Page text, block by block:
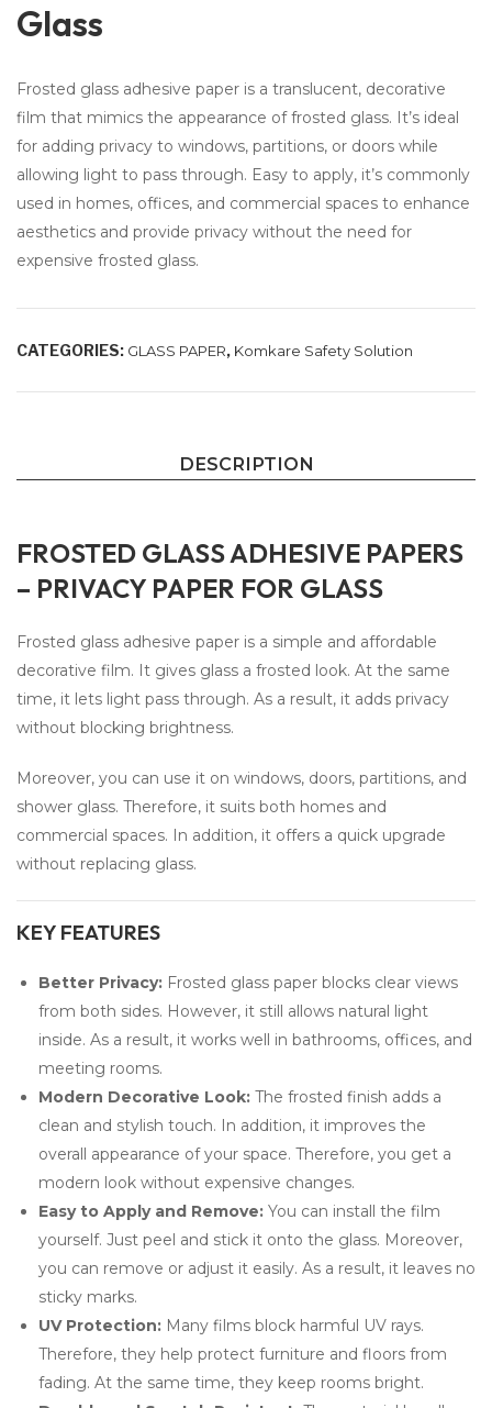
ani
ng
Bru
sh
wit
Sys
Co
–
Ro
Glass
Frosted glass adhesive paper is a translucent, decorative
film that mimics the appearance of frosted glass. It’s ideal
for adding privacy to windows, partitions, or doors while
allowing light to pass through. Easy to apply, it’s commonly
used in homes, offices, and commercial spaces to enhance
aesthetics and provide privacy without the need for
expensive frosted glass.
CATEGORIES: GLASS PAPER, Komkare Safety Solution
DESCRIPTION
FROSTED GLASS ADHESIVE PAPERS
– PRIVACY PAPER FOR GLASS
Frosted glass adhesive paper is a simple and affordable
decorative film. It gives glass a frosted look. At the same
time, it lets light pass through. As a result, it adds privacy
without blocking brightness.
Moreover, you can use it on windows, doors, partitions, and
shower glass. Therefore, it suits both homes and
commercial spaces. In addition, it offers a quick upgrade
without replacing glass.
KEY FEATURES
Better Privacy: Frosted glass paper blocks clear views
from both sides. However, it still allows natural light
inside. As a result, it works well in bathrooms, offices, and
meeting rooms.
Modern Decorative Look: The frosted finish adds a
clean and stylish touch. In addition, it improves the
overall appearance of your space. Therefore, you get a
modern look without expensive changes.
Easy to Apply and Remove: You can install the film
yourself. Just peel and stick it onto the glass. Moreover,
you can remove or adjust it easily. As a result, it leaves no
sticky marks.
UV Protection: Many films block harmful UV rays.
Therefore, they help protect furniture and floors from
fading. At the same time, they keep rooms bright.